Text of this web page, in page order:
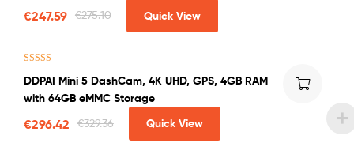
€275.10
€247.59 Quick View
out of 5
DDPAI Mini 5 DashCam, 4K UHD, GPS, 4GB RAM
with 64GB eMMC Storage
€329.36
€296.42 Quick View